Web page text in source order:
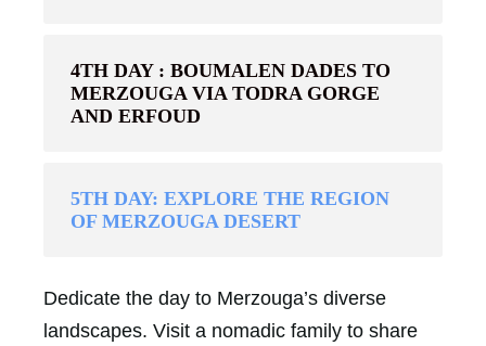
4TH DAY : BOUMALEN DADES TO
MERZOUGA VIA TODRA GORGE
AND ERFOUD
5TH DAY: EXPLORE THE REGION
OF MERZOUGA DESERT
Dedicate the day to Merzouga’s diverse
landscapes. Visit a nomadic family to share